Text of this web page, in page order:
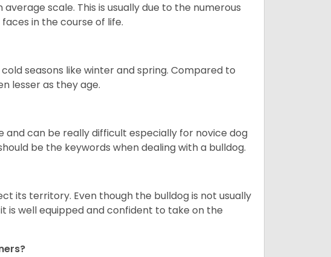
scale. This is usually due to the numerous
in the course of life.
seasons like winter and spring. Compared to
lesser as they age.
can be really difficult especially for novice dog
be the keywords when dealing with a bulldog.
its territory. Even though the bulldog is not usually
is well equipped and confident to take on the